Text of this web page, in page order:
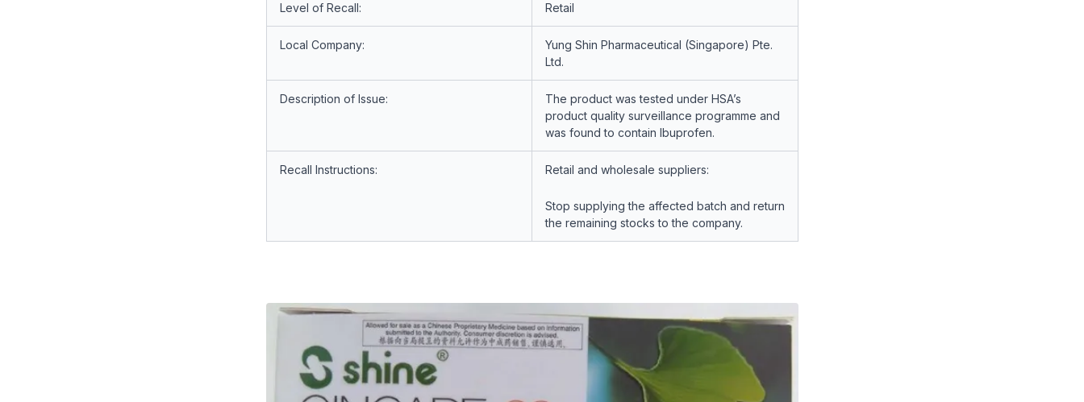
Level of Recall: Retail
Local Company:
Yung Shin Pharmaceutical (Singapore) Pte.
Ltd.
Description of Issue:
The product was tested under HSA’s
product quality surveillance programme and
was found to contain Ibuprofen.
Recall Instructions: Retail and wholesale suppliers:
Stop supplying the affected batch and return
the remaining stocks to the company.